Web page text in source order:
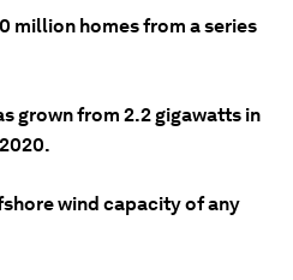
million homes from a series
grown from 2.2 gigawatts in
wind capacity of any